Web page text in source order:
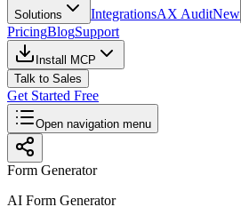
Solutions IntegrationsAX AuditNew
PricingBlogSupport
Install MCP
Talk to Sales
Get Started Free
Open navigation menu
Form Generator
AI Form Generator